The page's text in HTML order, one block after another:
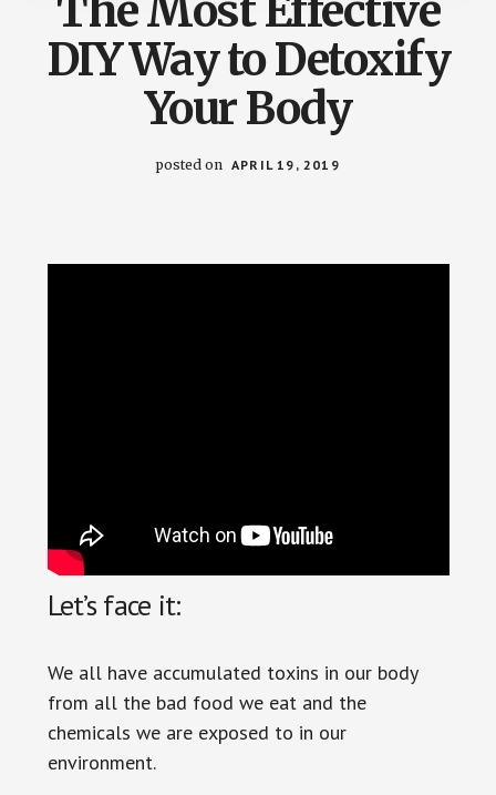
DIY Way to Detoxify
Your Body
posted on APRIL 19, 2019
Let’s face it:
We all have accumulated toxins in our body
from all the bad food we eat and the
chemicals we are exposed to in our
environment.